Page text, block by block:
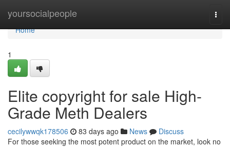
yoursocialpeople
Home
Home
1
Elite copyright for sale High-
Grade Meth Dealers
cecilywwqk178506 83 days ago News
Discuss
For those seeking the most potent product on the market, look no